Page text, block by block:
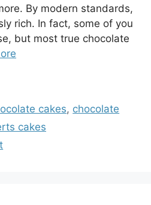
By modern standards,
rich. In fact, some of you
but most true chocolate
cakes, chocolate
cakes